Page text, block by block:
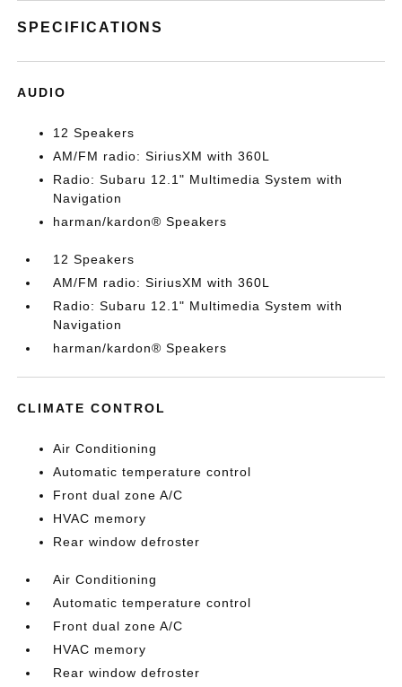
SPECIFICATIONS
AUDIO
12 Speakers
AM/FM radio: SiriusXM with 360L
Radio: Subaru 12.1" Multimedia System with
Navigation
harman/kardon® Speakers
12 Speakers
AM/FM radio: SiriusXM with 360L
Radio: Subaru 12.1" Multimedia System with
Navigation
harman/kardon® Speakers
CLIMATE CONTROL
Air Conditioning
Automatic temperature control
Front dual zone A/C
HVAC memory
Rear window defroster
Air Conditioning
Automatic temperature control
Front dual zone A/C
HVAC memory
Rear window defroster